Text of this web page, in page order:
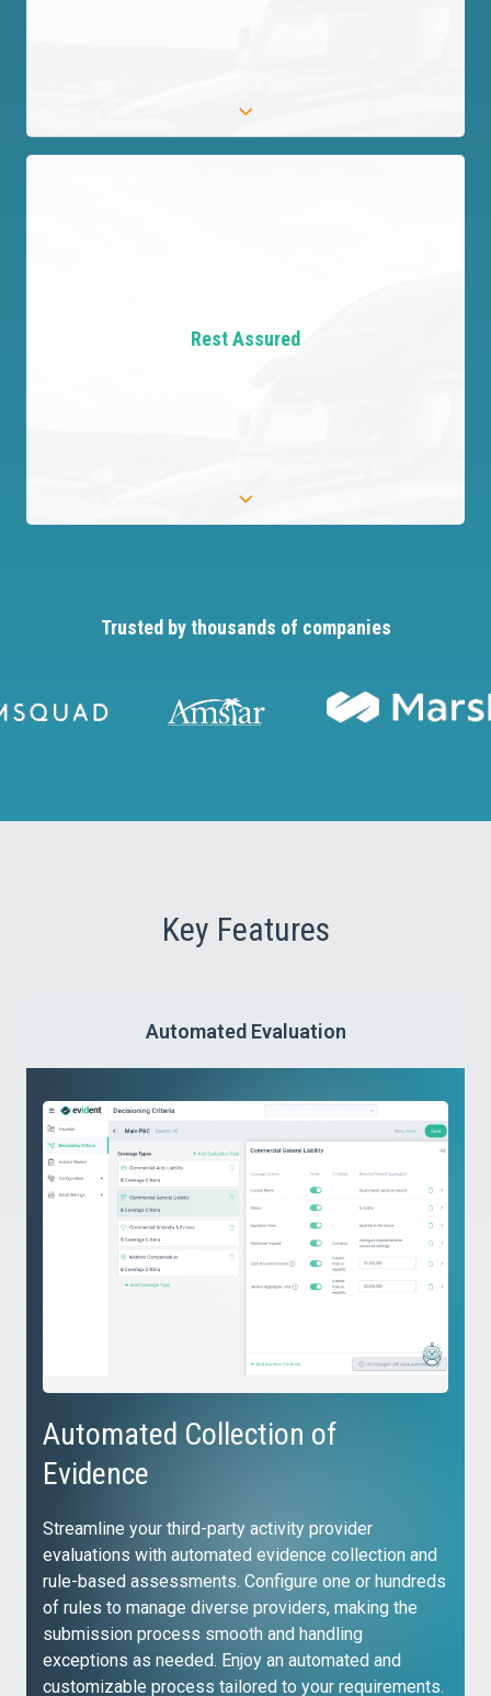
giving you precise information for better
Rest Assured
Be assured that relevant risks are identified and
managed, enabling proactive measures to protect
Trusted by thousands of companies
Key Features
Automated Evaluation
Automated Collection of
Evidence
Streamline your third-party activity provider
evaluations with automated evidence collection and
rule-based assessments. Configure one or hundreds
of rules to manage diverse providers, making the
submission process smooth and handling
exceptions as needed. Enjoy an automated and
customizable process tailored to your requirements.